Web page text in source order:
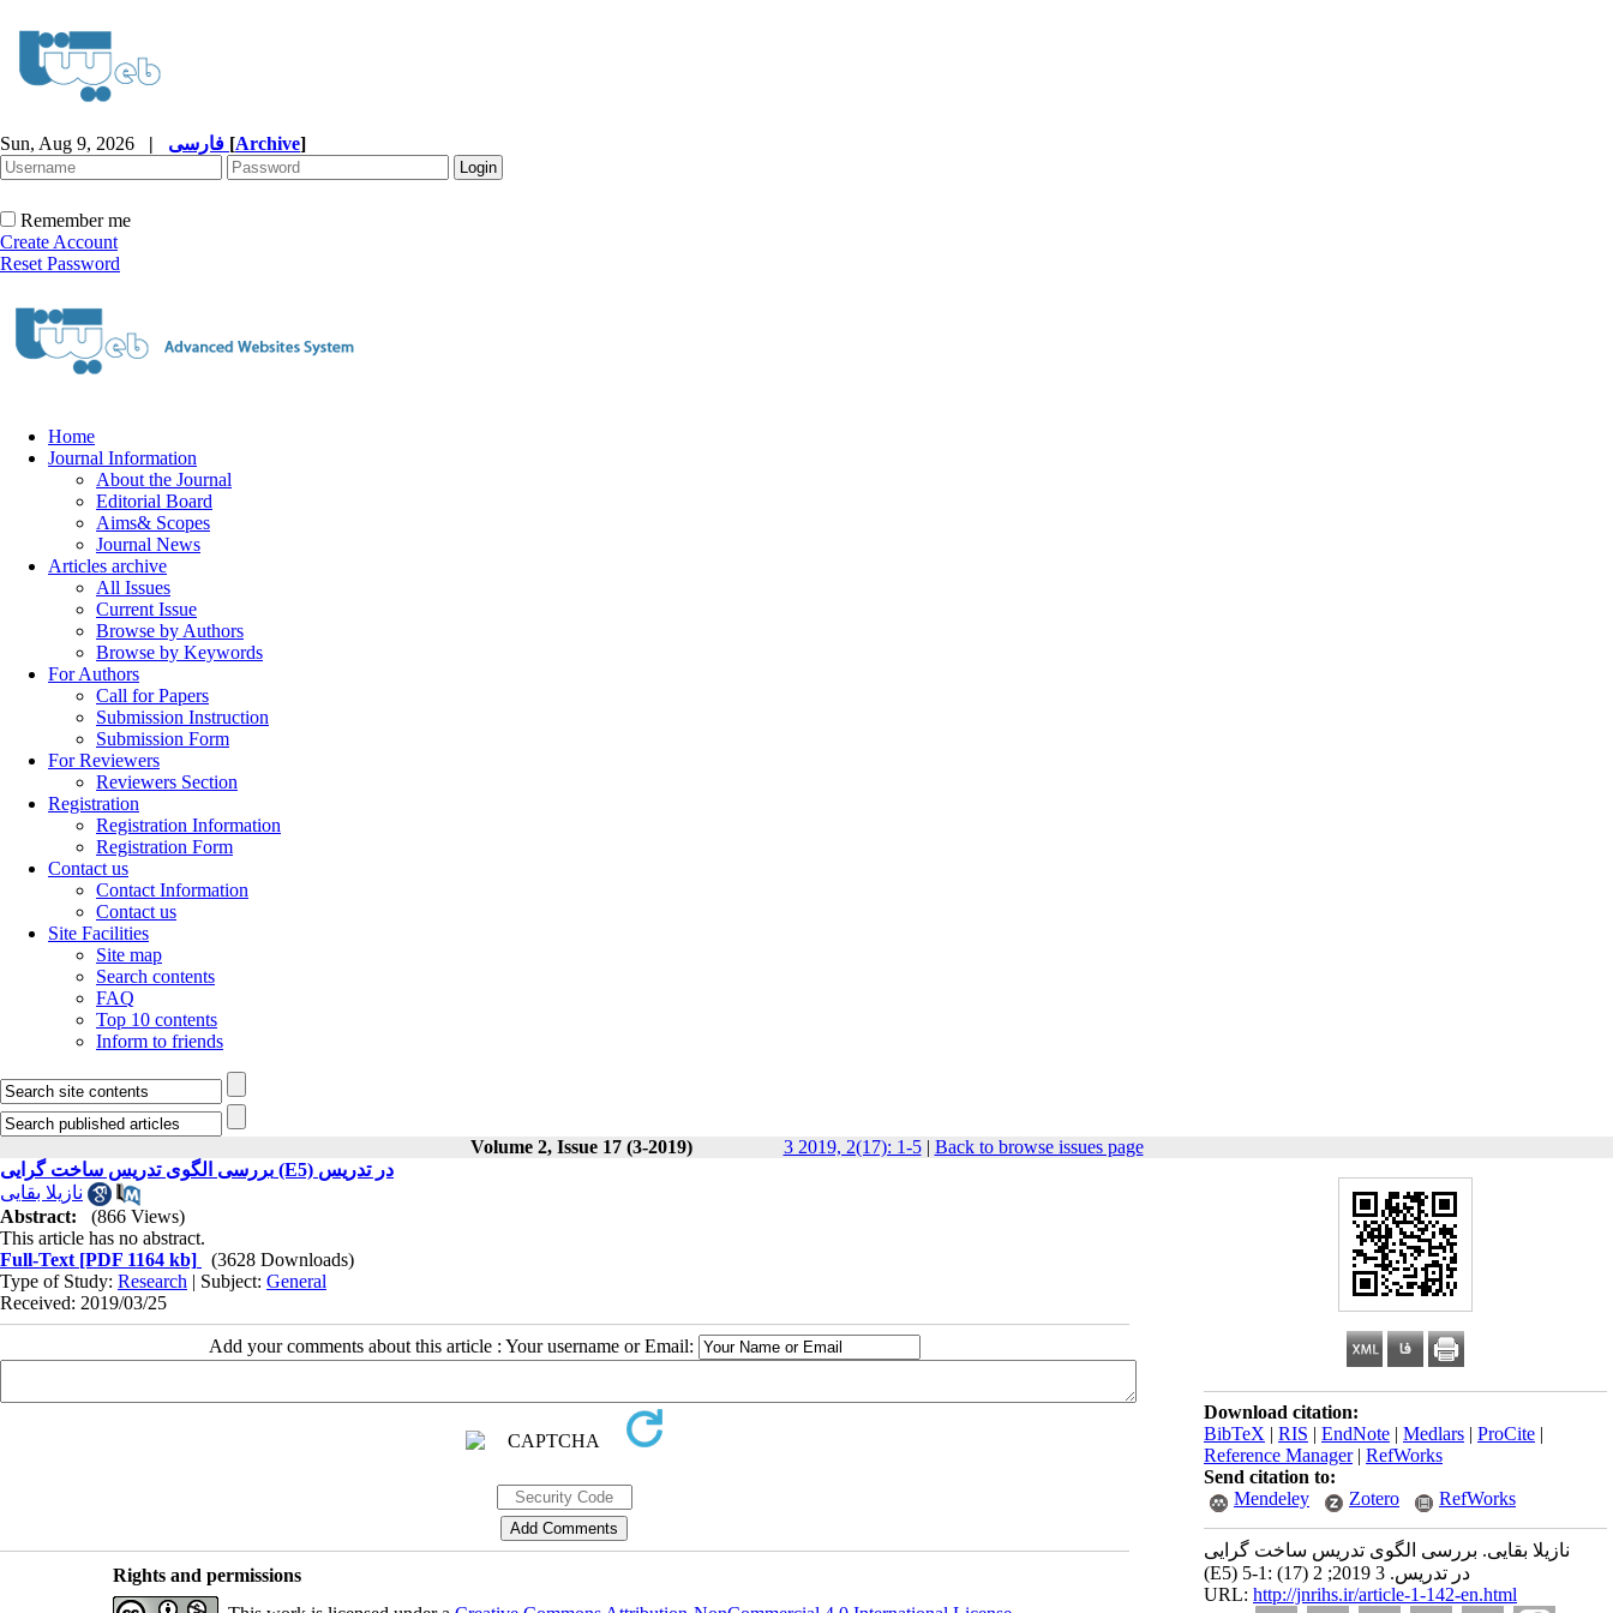
Sun, Aug 9, 2026 | [Archive]
Remember me
Create Account
Reset Password
Home
Journal Information
About the Journal
Editorial Board
Aims& Scopes
Journal News
Articles archive
All Issues
Current Issue
Browse by Authors
Browse by Keywords
For Authors
Call for Papers
Submission Instruction
Submission Form
For Reviewers
Reviewers Section
Registration
Registration Information
Registration Form
Contact us
Contact Information
Contact us
Site Facilities
Site map
Search contents
FAQ
Top 10 contents
Inform to friends
Volume 2, Issue 17 (3-2019) 3 2019, 2(17): 1-5| Back to browse issues page
Download citation:
BibTeX | RIS | EndNote | Medlars | ProCite |
Reference Manager| RefWorks
Send citation to:
Mendeley
Zotero RefWorks
نازیلا بقایی. بررسی الگوی تدریس ساخت گرایی
(E5) در تدریس. 3 2019; 2 (17) :1-5
URL: http://jnrihs.ir/article-1-142-en.html
بررسی الگوی تدریس ساخت گرایی (E5) در تدریس
نازیلا بقایی
Abstract:
(866 Views)
This article has no abstract.
Full-Text [PDF 1164 kb]
(3628 Downloads)
Type of Study: Research | Subject: General
Received: 2019/03/25
Add your comments about this article : Your username or Email:
Rights and permissions